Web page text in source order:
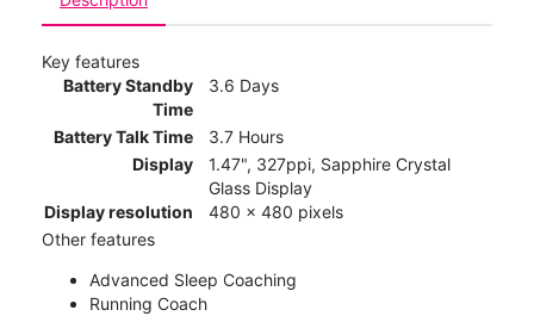
Key features
Battery Standby
Time
3.6 Days
Battery Talk Time
3.7 Hours
Display
1.47", 327ppi, Sapphire Crystal
Glass Display
Display resolution
480 x 480 pixels
Other features
Advanced Sleep Coaching
Running Coach